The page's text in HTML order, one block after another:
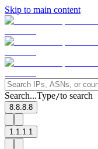
Skip to main content
Search...Type/to search
8.8.8.8
1.1.1.1